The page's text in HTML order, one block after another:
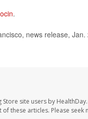
.
news release, Jan.
site users by
these articles. Please